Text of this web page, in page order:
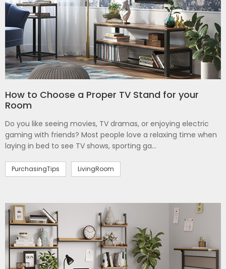
How to Choose a Proper TV Stand for your
Room
Do you like seeing movies, TV dramas, or enjoying electric
gaming with friends? Most people love a relaxing time when
laying in bed to see TV shows, sporting ga...
PurchasingTips LivingRoom